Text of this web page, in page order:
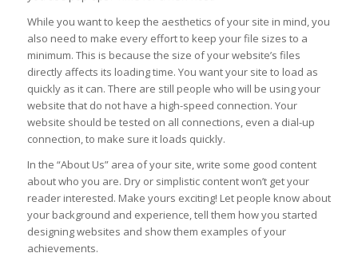
While you want to keep the aesthetics of your site in mind, you
also need to make every effort to keep your file sizes to a
minimum. This is because the size of your website’s files
directly affects its loading time. You want your site to load as
quickly as it can. There are still people who will be using your
website that do not have a high-speed connection. Your
website should be tested on all connections, even a dial-up
connection, to make sure it loads quickly.
In the “About Us” area of your site, write some good content
about who you are. Dry or simplistic content won’t get your
reader interested. Make yours exciting! Let people know about
your background and experience, tell them how you started
designing websites and show them examples of your
achievements.